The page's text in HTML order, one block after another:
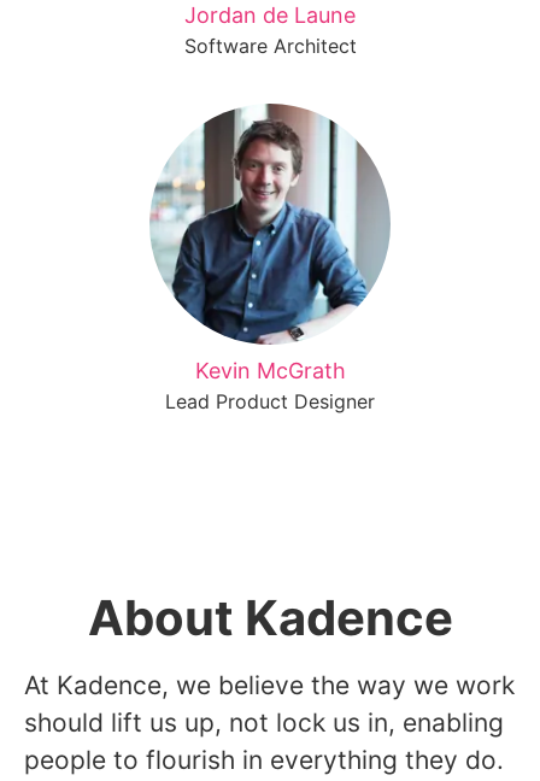
Jordan de Laune
Software Architect
Kevin McGrath
Lead Product Designer
About Kadence
At Kadence, we believe the way we work
should lift us up, not lock us in, enabling
people to flourish in everything they do.